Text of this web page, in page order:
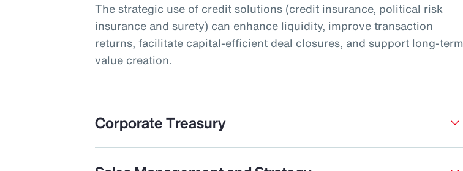
The strategic use of credit solutions (credit insurance, political risk
insurance and surety) can enhance liquidity, improve transaction
returns, facilitate capital-efficient deal closures, and support long-term
value creation.
Corporate Treasury